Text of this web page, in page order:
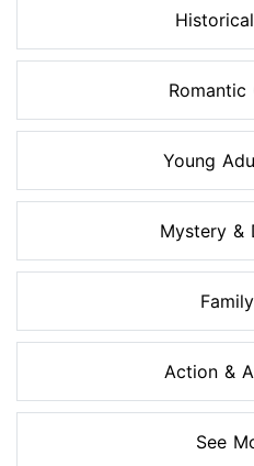
Romantic
Young
Mystery &
Action &
See